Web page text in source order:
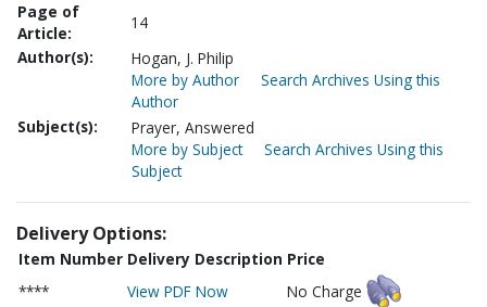
Page of
Article:
14
Author(s):
Hogan, J. Philip
More by Author
Search Archives Using this
Author
Subject(s):
Prayer, Answered
More by Subject
Search Archives Using this
Subject
Delivery Options:
Item Number Delivery Description Price
****
View PDF Now No Charge